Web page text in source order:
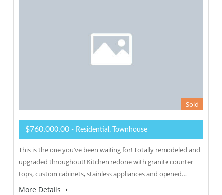
Sold
$760,000.00 - Residential, Townhouse
This is the one you’ve been waiting for! Totally remodeled and
upgraded throughout! Kitchen redone with granite counter
tops, custom cabinets, stainless appliances and opened…
More Details